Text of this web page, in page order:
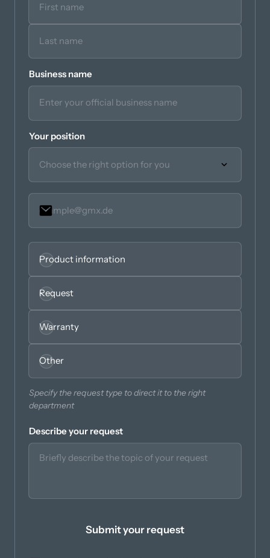
Business name
Your position
Product information
Request
Warranty
Other
Specify the request type to direct it to the right
department
Describe your request
Submit your request